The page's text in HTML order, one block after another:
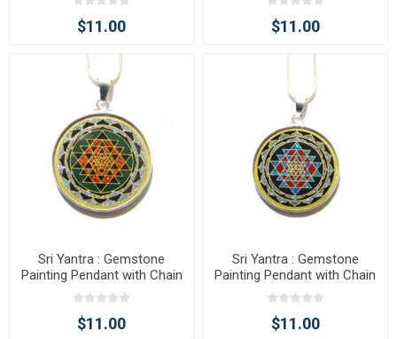
$11.00 $11.00
Sri Yantra : Gemstone
Painting Pendant with Chain
$11.00
Sri Yantra : Gemstone
Painting Pendant with Chain
$11.00